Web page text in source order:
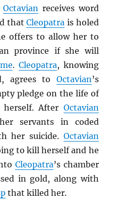
Octavian receives word
thatCleopatra is holed
offers to allow her to
province if she will
. Cleopatra, knowing
agrees to Octavian’s
pledge on the life of
After Octavian
servants in coded
her suicide. Octavian
to kill herself and he
Cleopatra’s chamber
in gold, along with
that killed her.